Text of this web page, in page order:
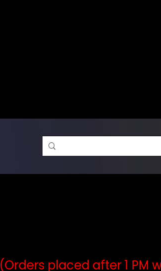
(Orders placed after 1 PM